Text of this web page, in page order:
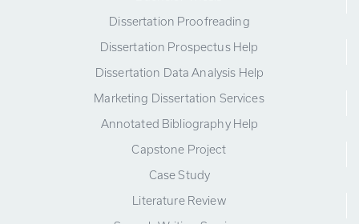
Dissertation Proofreading
Dissertation Prospectus Help
Dissertation Data Analysis Help
Marketing Dissertation Services
Annotated Bibliography Help
Capstone Project
Case Study
Literature Review